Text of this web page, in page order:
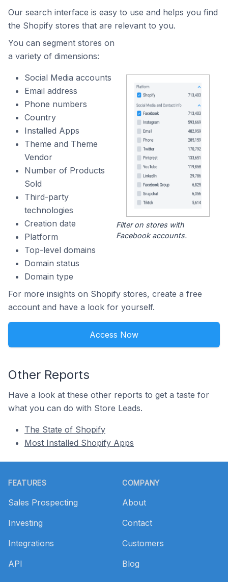
Our search interface is easy to use and helps you find
the Shopify stores that are relevant to you.
You can segment stores on
a variety of dimensions:
Social Media accounts
Email address
Phone numbers
Country
Installed Apps
Theme and Theme
Vendor
Number of Products
Sold
Third-party
technologies
Creation date
Platform
Top-level domains
Domain status
Domain type
Filter on stores with
Facebook accounts.
For more insights on Shopify stores, create a free
account and have a look for yourself.
Access Now
Other Reports
Have a look at these other reports to get a taste for
what you can do with Store Leads.
The State of Shopify
Most Installed Shopify Apps
FEATURES
Sales Prospecting
Investing
Integrations
API
COMPANY
About
Contact
Customers
Blog